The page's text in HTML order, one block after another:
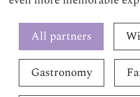
All partners
Gastronomy